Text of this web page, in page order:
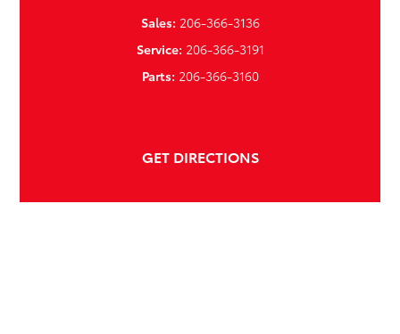
Sales: 206-366-3136
Service: 206-366-3191
Parts: 206-366-3160
GET DIRECTIONS